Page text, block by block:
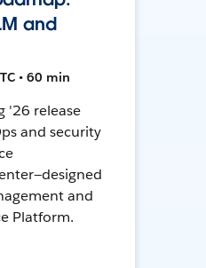
and
• 60 min
'26 release
and security
and
Platform.